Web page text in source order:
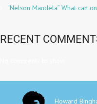
“Nelson Mandela” What can
RECENT
Howard